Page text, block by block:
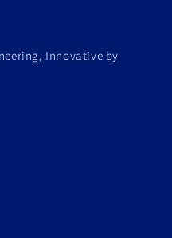
Innovative by